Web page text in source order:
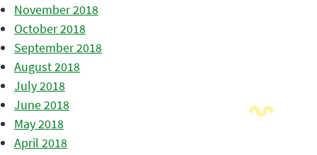
November 2018
October 2018
September 2018
August 2018
July 2018
June 2018
May 2018
April 2018